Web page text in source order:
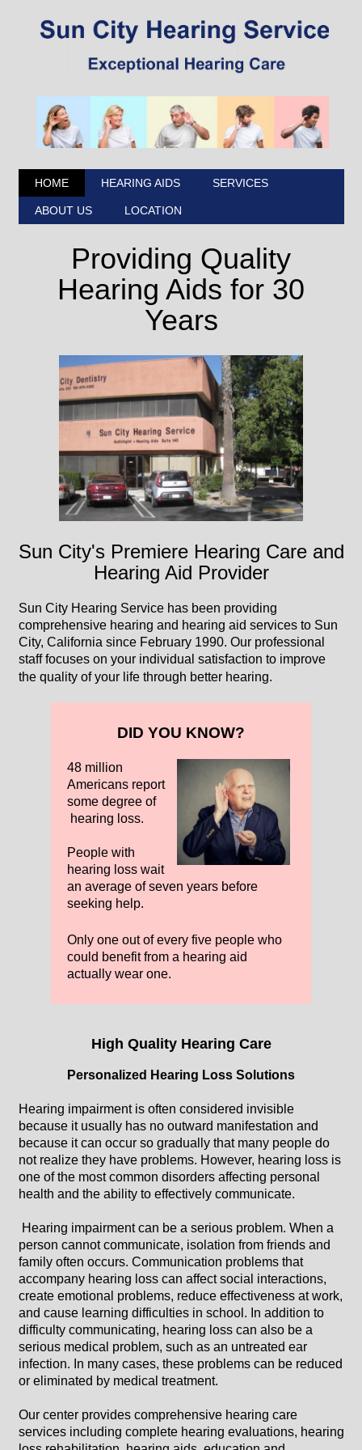
HOME HEARING AIDS SERVICES
ABOUT US LOCATION
Providing Quality
Hearing Aids for 30
Years
Sun City's Premiere Hearing Care and
Hearing Aid Provider
Sun City Hearing Service has been providing
comprehensive hearing and hearing aid services to Sun
City, California since February 1990. Our professional
staff focuses on your individual satisfaction to improve
the quality of your life through better hearing.
DID YOU KNOW?
48 million
Americans report
some degree of
hearing loss.
People with
hearing loss wait
an average of seven years before
seeking help.
Only one out of every five people who
could benefit from a hearing aid
actually wear one.
High Quality Hearing Care
Personalized Hearing Loss Solutions
Hearing impairment is often considered invisible
because it usually has no outward manifestation and
because it can occur so gradually that many people do
not realize they have problems. However, hearing loss is
one of the most common disorders affecting personal
health and the ability to effectively communicate.
Hearing impairment can be a serious problem. When a
person cannot communicate, isolation from friends and
family often occurs. Communication problems that
accompany hearing loss can affect social interactions,
create emotional problems, reduce effectiveness at work,
and cause learning difficulties in school. In addition to
difficulty communicating, hearing loss can also be a
serious medical problem, such as an untreated ear
infection. In many cases, these problems can be reduced
or eliminated by medical treatment.
Our center provides comprehensive hearing care
services including complete hearing evaluations, hearing